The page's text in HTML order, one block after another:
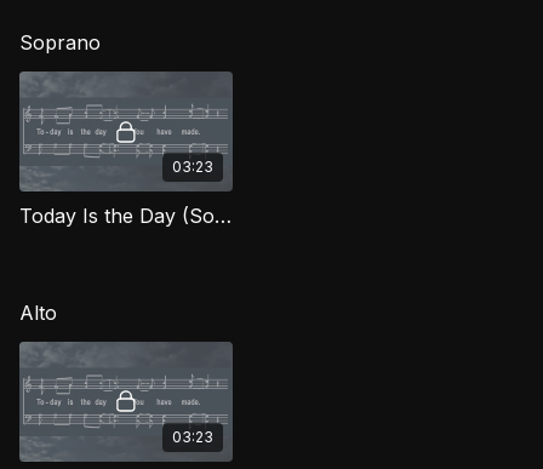
Soprano
03:23
Today Is the Day (Soprano) FTG
Alto
03:23